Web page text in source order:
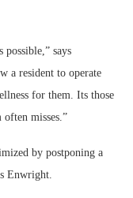
possible,” says
a resident to operate
for them. Its those
misses.”
by postponing a
Enwright.